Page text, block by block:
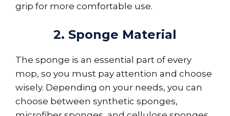
grip for more comfortable use.
2. Sponge Material
The sponge is an essential part of every
mop, so you must pay attention and choose
wisely. Depending on your needs, you can
choose between synthetic sponges,